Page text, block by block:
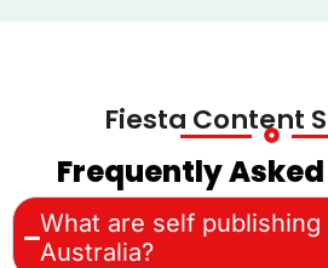
Fiesta Content
Frequently
What are self
Australia?